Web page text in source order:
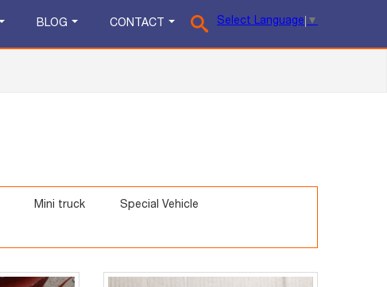
Select Language ▼
BLOG CONTACT
Mini truck Special Vehicle